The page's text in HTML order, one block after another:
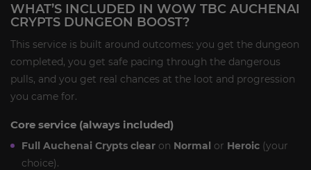
WHAT’S INCLUDED IN WOW TBC AUCHENAI
CRYPTS DUNGEON BOOST?
This service is built around outcomes: you get the dungeon
completed, you get safe pacing through the dangerous
pulls, and you get real chances at the loot and progression
you came for.
Core service (always included)
Full Auchenai Crypts clear on Normal or Heroic (your
choice).